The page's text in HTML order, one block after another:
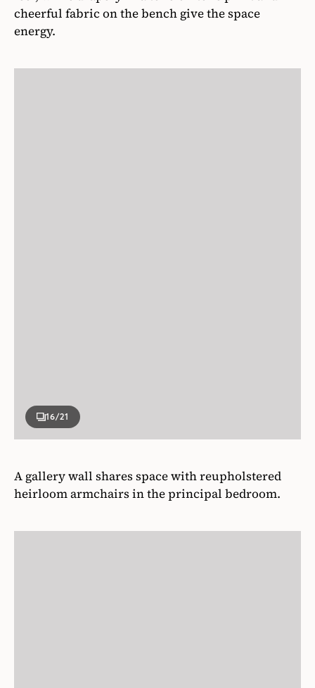
cheerful fabric on the bench give the space
energy.
16/21
A gallery wall shares space with reupholstered
heirloom armchairs in the principal bedroom.